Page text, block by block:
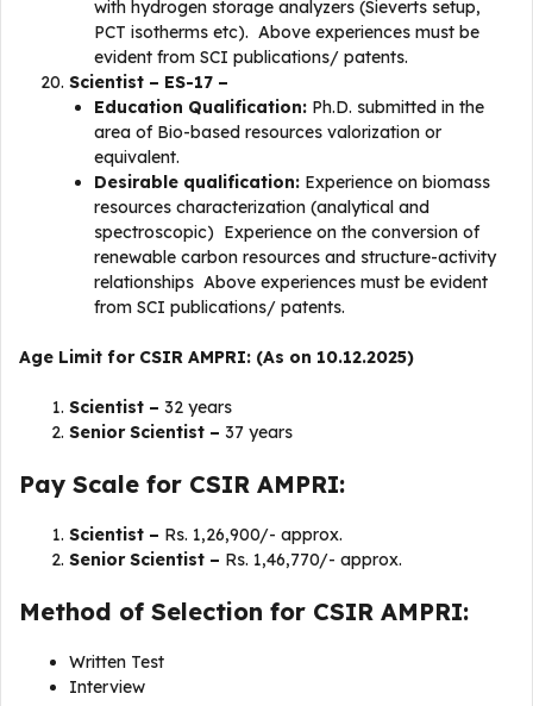
with hydrogen storage analyzers (Sieverts setup,
PCT isotherms etc). Above experiences must be
evident from SCI publications/ patents.
Scientist – ES-17 –
Education Qualification: Ph.D. submitted in the
area of Bio-based resources valorization or
equivalent.
Desirable qualification: Experience on biomass
resources characterization (analytical and
spectroscopic) Experience on the conversion of
renewable carbon resources and structure-activity
relationships Above experiences must be evident
from SCI publications/ patents.
Age Limit for CSIR AMPRI: (As on 10.12.2025)
Scientist – 32 years
Senior Scientist – 37 years
Pay Scale for CSIR AMPRI:
Scientist – Rs. 1,26,900/- approx.
Senior Scientist – Rs. 1,46,770/- approx.
Method of Selection for CSIR AMPRI:
Written Test
Interview